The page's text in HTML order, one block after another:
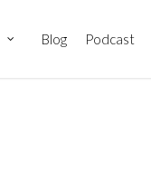
Blog Podcast